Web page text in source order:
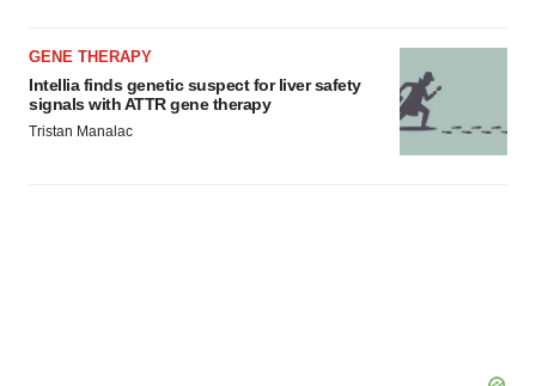
GENE THERAPY
Intellia finds genetic suspect for liver safety
signals with ATTR gene therapy
Tristan Manalac